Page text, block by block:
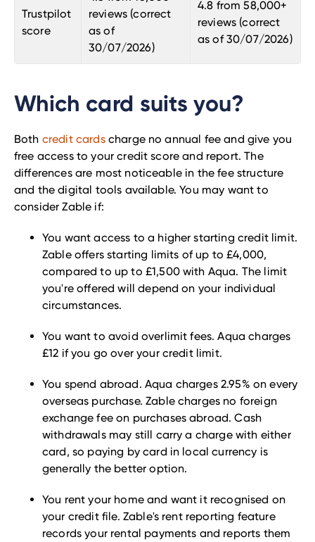
Trustpilot
score
reviews (correct
as of
30/07/2026)
4.8 from 58,000+
reviews (correct
as of 30/07/2026)
Which card suits you?
Both credit cardscharge no annual fee and give you
free access to your credit score and report. The
differences are most noticeable in the fee structure
and the digital tools available. You may want to
consider Zable if:
You want access to a higher starting credit limit.
Zable offers starting limits of up to £4,000,
compared to up to £1,500 with Aqua. The limit
you're offered will depend on your individual
circumstances.
You want to avoid overlimit fees. Aqua charges
£12 if you go over your credit limit.
You spend abroad. Aqua charges 2.95% on every
overseas purchase. Zable charges no foreign
exchange fee on purchases abroad. Cash
withdrawals may still carry a charge with either
card, so paying by card in local currency is
generally the better option.
You rent your home and want it recognised on
your credit file. Zable's rent reporting feature
records your rental payments and reports them